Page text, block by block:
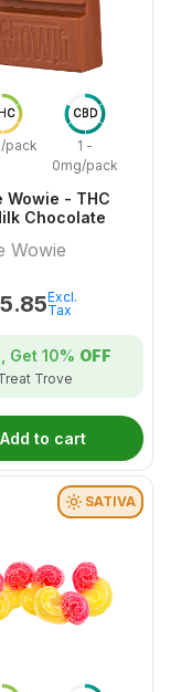
pack
CBD
1 -
0mg/pack
Wowie - THC
Chocolate
Wowie
5.85Excl.
Tax
Get 10% OFF
Trove
Add to cart
SATIVA